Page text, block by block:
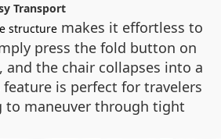
Transport
structure makes it effortless to
press the fold button on
the chair collapses into a
feature is perfect for travelers
to maneuver through tight